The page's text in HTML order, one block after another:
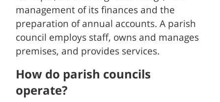
management of its finances and the
preparation of annual accounts. A parish
council employs staff, owns and manages
premises, and provides services.
How do parish councils
operate?